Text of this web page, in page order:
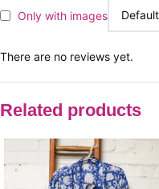
Only with images
There are no reviews yet.
Related products